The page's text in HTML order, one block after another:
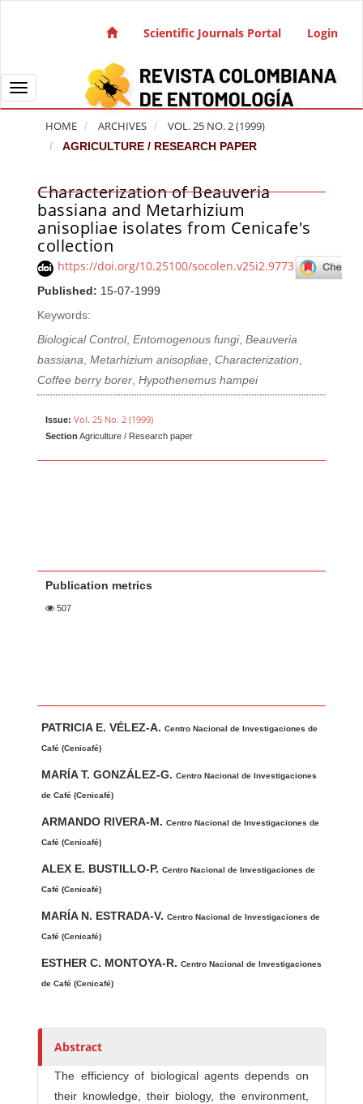
Main Navigation
Sidebar
Scientific Journals Portal Login
Toggle navigation
HOME ARCHIVES VOL. 25 NO. 2 (1999)
AGRICULTURE / RESEARCH PAPER
Characterization of Beauveria
bassiana and Metarhizium
anisopliae isolates from Cenicafe's
collection
https://doi.org/10.25100/socolen.v25i2.9773
Published: 15-07-1999
Keywords:
Biological Control,Entomogenous fungi,Beauveria
bassiana,Metarhizium anisopliae,Characterization,
Coffee berry borer,Hypothenemus hampei
Article Sidebar
Issue: Vol. 25 No. 2 (1999)
Section Agriculture / Research paper
Publication metrics
507
u
t
h
o
s
PATRICIA E. VÉLEZ-A.Centro Nacional de Investigaciones de
Café (Cenicafé)
MARÍA T. GONZÁLEZ-G.Centro Nacional de Investigaciones
de Café (Cenicafé)
ARMANDO RIVERA-M.Centro Nacional de Investigaciones de
Café (Cenicafé)
ALEX E. BUSTILLO-P.Centro Nacional de Investigaciones de
Café (Cenicafé)
MARÍA N. ESTRADA-V.Centro Nacional de Investigaciones de
Café (Cenicafé)
ESTHER C. MONTOYA-R.Centro Nacional de Investigaciones
de Café (Cenicafé)
Abstract
The efficiency of biological agents de­pends on
their knowledge, their biology, the environment,